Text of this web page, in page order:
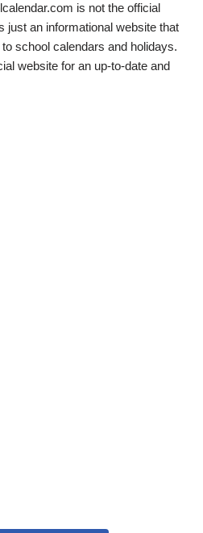
is not the official
just an informational website that
school calendars and holidays.
website for an up-to-date and